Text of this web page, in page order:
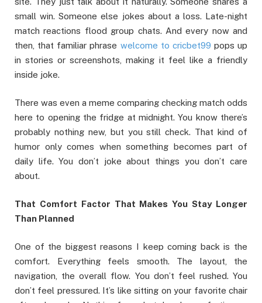
small win. Someone else jokes about a loss. Late-night
match reactions flood group chats. And every now and
then, that familiar phrase welcome to cricbet99 pops up
in stories or screenshots, making it feel like a friendly
inside joke.
There was even a meme comparing checking match odds
here to opening the fridge at midnight. You know there’s
probably nothing new, but you still check. That kind of
humor only comes when something becomes part of
daily life. You don’t joke about things you don’t care
about.
That Comfort Factor That Makes You Stay Longer
Than Planned
One of the biggest reasons I keep coming back is the
comfort. Everything feels smooth. The layout, the
navigation, the overall flow. You don’t feel rushed. You
don’t feel pressured. It’s like sitting on your favorite chair